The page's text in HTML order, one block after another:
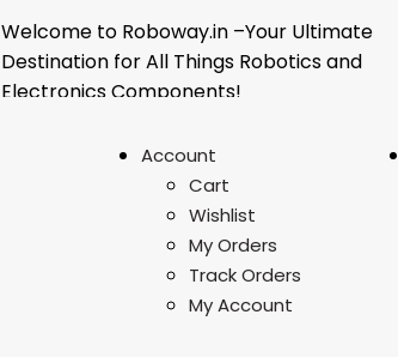
Welcome to Roboway.in –Your Ultimate
Destination for All Things Robotics and
Electronics Components!
Account
Cart
Wishlist
My Orders
Track Orders
My Account